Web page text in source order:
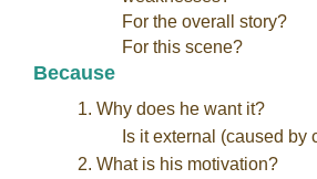
For the overall story?
For this scene?
Because
1. Why does he want it?
Is it external (caused by
2. What is his motivation?